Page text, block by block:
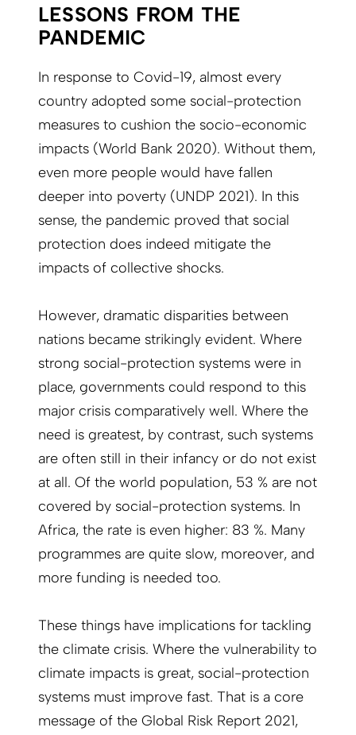
LESSONS FROM THE
PANDEMIC
In response to Covid-19, almost every
country adopted some social-protection
measures to cushion the socio-economic
impacts (World Bank 2020). Without them,
even more people would have fallen
deeper into poverty (UNDP 2021). In this
sense, the pandemic proved that social
protection does indeed mitigate the
impacts of collective shocks.
However, dramatic disparities between
nations became strikingly evident. Where
strong social-protection systems were in
place, governments could respond to this
major crisis comparatively well. Where the
need is greatest, by contrast, such systems
are often still in their infancy or do not exist
at all. Of the world population, 53 % are not
covered by social-protection systems. In
Africa, the rate is even higher: 83 %. Many
programmes are quite slow, moreover, and
more funding is needed too.
These things have implications for tackling
the climate crisis. Where the vulnerability to
climate impacts is great, social-protection
systems must improve fast. That is a core
message of the Global Risk Report 2021,